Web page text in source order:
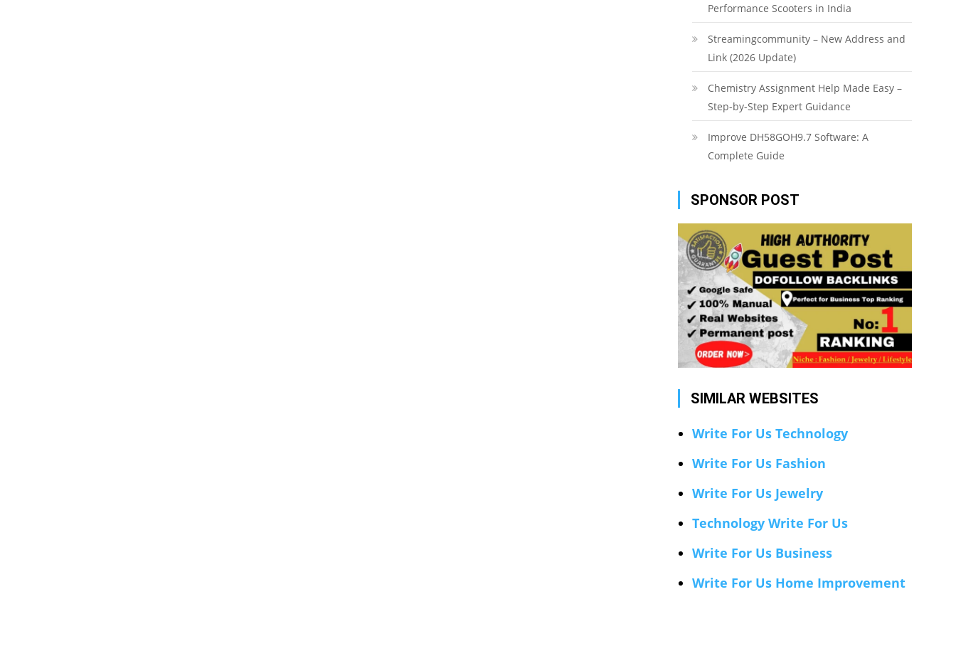
Performance Scooters in India
Streamingcommunity – New Address and
Link (2026 Update)
Chemistry Assignment Help Made Easy –
Step-by-Step Expert Guidance
Improve DH58GOH9.7 Software: A
Complete Guide
SPONSOR POST
SIMILAR WEBSITES
Write For Us Technology
Write For Us Fashion
Write For Us Jewelry
Technology Write For Us
Write For Us Business
Write For Us Home Improvement